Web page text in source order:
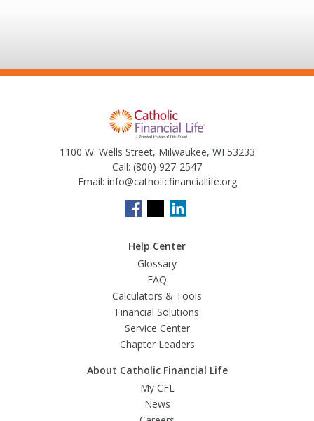
1100 W. Wells Street, Milwaukee, WI 53233
Call: (800) 927-2547
Email: info@catholicfinanciallife.org
Help Center
Glossary
FAQ
Calculators & Tools
Financial Solutions
Service Center
Chapter Leaders
About Catholic Financial Life
My CFL
News